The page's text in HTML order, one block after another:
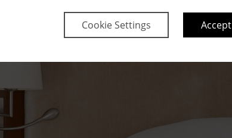
Cookie Settings Accept